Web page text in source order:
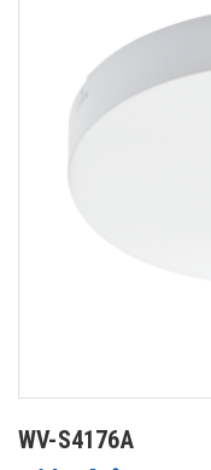
WV-S4176A